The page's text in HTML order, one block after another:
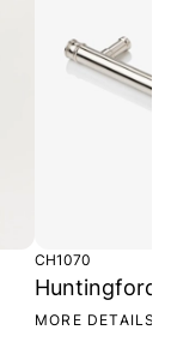
CH1070
Huntingford
MORE DETAILS